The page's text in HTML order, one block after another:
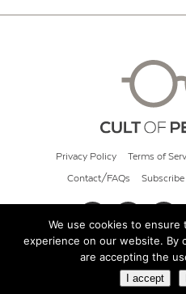
Privacy Policy Terms of
Contact/FAQs Subscribe
© 2026 Cult
We use cookies to
experience on our website. By
are accepting the
I accept